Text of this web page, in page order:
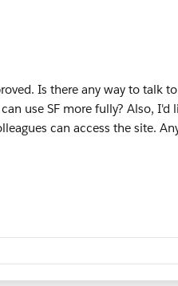
Is there any way to talk
use SF more fully? Also, I'd
can access the site.